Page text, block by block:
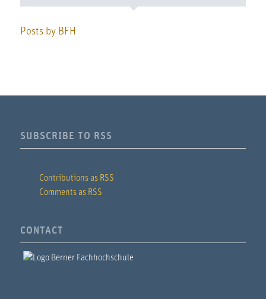
Posts by BFH
SUBSCRIBE TO RSS
Contributions as RSS
Comments as RSS
CONTACT